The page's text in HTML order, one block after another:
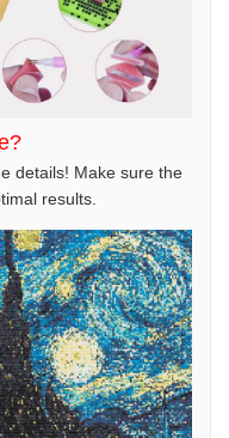
details! Make sure the
results.